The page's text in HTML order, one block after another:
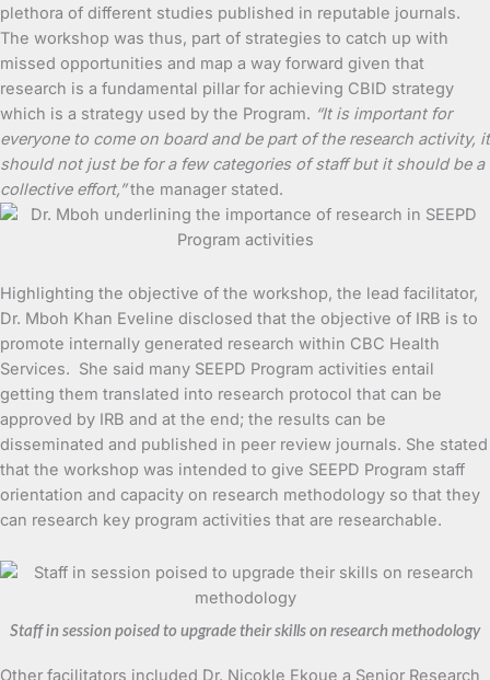
plethora of different studies published in reputable journals.
The workshop was thus, part of strategies to catch up with
missed opportunities and map a way forward given that
research is a fundamental pillar for achieving CBID strategy
which is a strategy used by the Program. “It is important for
everyone to come on board and be part of the research activity, it
should not just be for a few categories of staff but it should be a
collective effort,”the manager stated.
Highlighting the objective of the workshop, the lead facilitator,
Dr. Mboh Khan Eveline disclosed that the objective of IRB is to
promote internally generated research within CBC Health
Services. She said many SEEPD Program activities entail
getting them translated into research protocol that can be
approved by IRB and at the end; the results can be
disseminated and published in peer review journals. She stated
that the workshop was intended to give SEEPD Program staff
orientation and capacity on research methodology so that they
can research key program activities that are researchable.
Staff in session poised to upgrade their skills on research methodology
Other facilitators included Dr. Nicokle Ekoue a Senior Research